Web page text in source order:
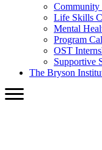
Community
Life Skills
Mental
Program
OST
Supportive
The Bryson